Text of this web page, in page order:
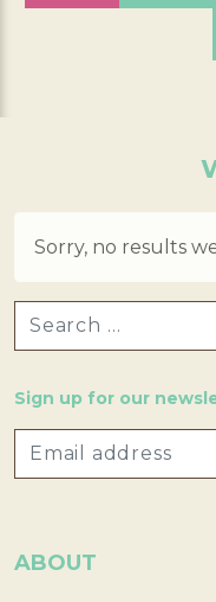
Sorry, no results
Sign up for our
ABOUT